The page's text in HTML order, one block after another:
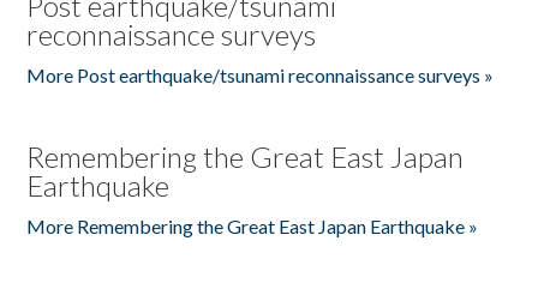
reconnaissance surveys
More Post earthquake/tsunami reconnaissance surveys »
Remembering the Great East Japan
Earthquake
More Remembering the Great East Japan Earthquake »